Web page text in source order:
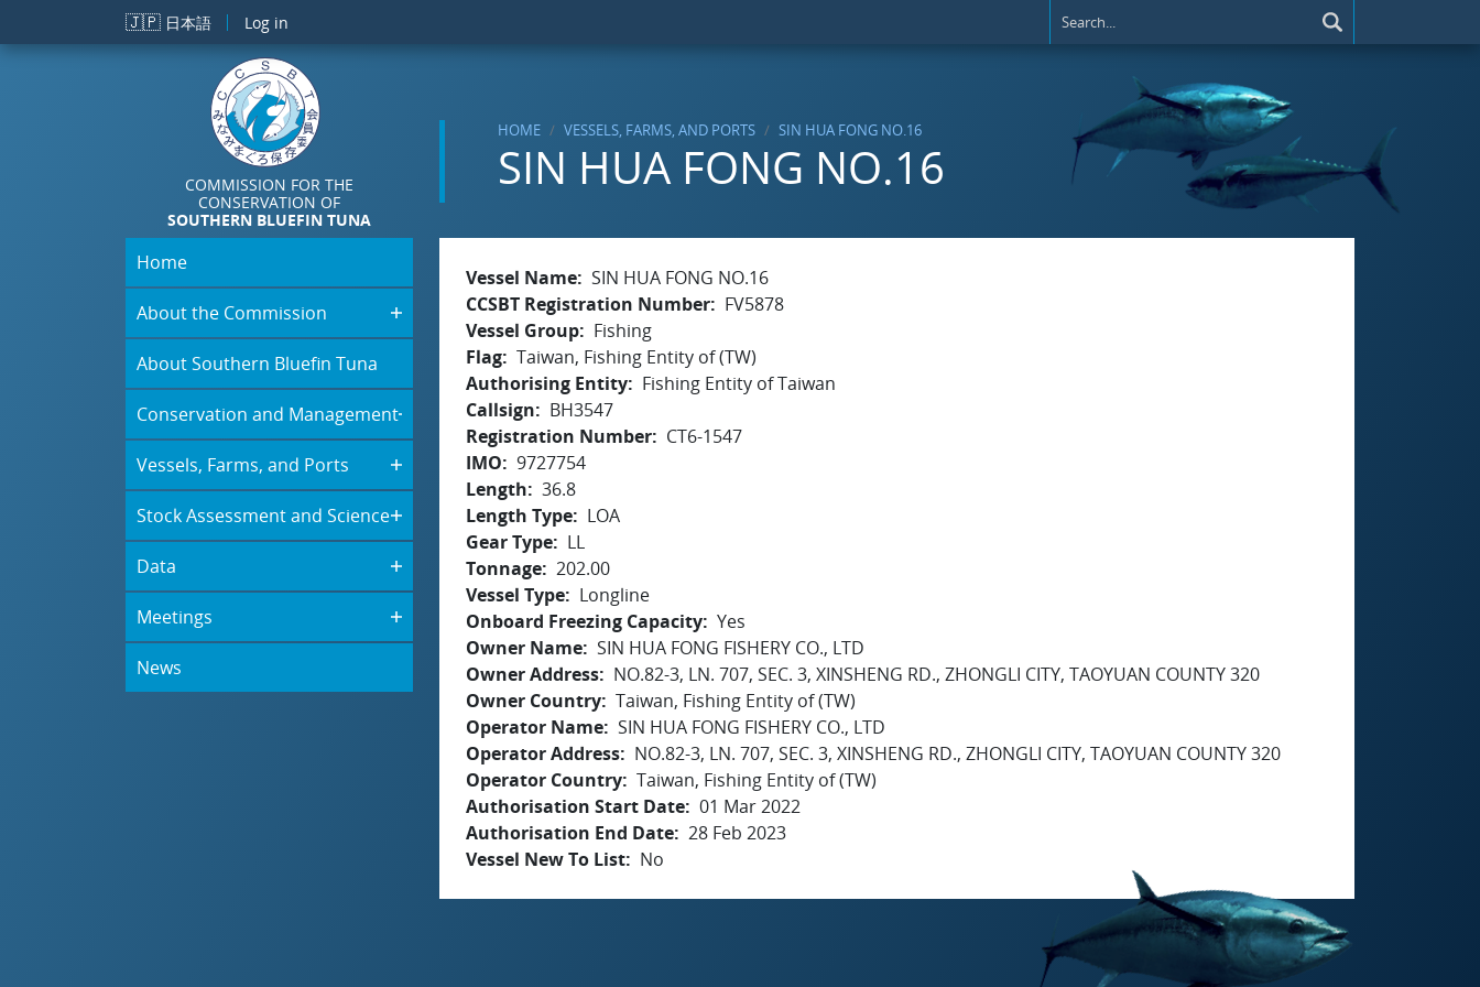
Skip to main content
🇯🇵 日本語 Log in
COMMISSION FOR THE
CONSERVATION OF
SOUTHERN BLUEFIN TUNA
HOME VESSELS, FARMS, AND PORTS SIN HUA FONG NO.16
SIN HUA FONG NO.16
Home
About the Commission
About Southern Bluefin Tuna
Conservation and Management
Vessels, Farms, and Ports
Stock Assessment and Science
Data
Meetings
News
Vessel Name SIN HUA FONG NO.16
CCSBT Registration Number
FV5878
Vessel Group
Fishing
Flag Taiwan, Fishing Entity of (TW)
Authorising Entity
Fishing Entity of Taiwan
Callsign
BH3547
Registration Number
CT6-1547
IMO
9727754
Length
36.8
Length Type
LOA
Gear Type
LL
Tonnage 202.00
Vessel Type
Longline
Onboard Freezing Capacity Yes
Owner Name SIN HUA FONG FISHERY CO., LTD
Owner Address
NO.82-3, LN. 707, SEC. 3, XINSHENG RD., ZHONGLI CITY, TAOYUAN COUNTY 320
Owner Country Taiwan, Fishing Entity of (TW)
Operator Name SIN HUA FONG FISHERY CO., LTD
Operator Address
NO.82-3, LN. 707, SEC. 3, XINSHENG RD., ZHONGLI CITY, TAOYUAN COUNTY 320
Operator Country Taiwan, Fishing Entity of (TW)
Authorisation Start Date 01 Mar 2022
Authorisation End Date 28 Feb 2023
Vessel New To List
No